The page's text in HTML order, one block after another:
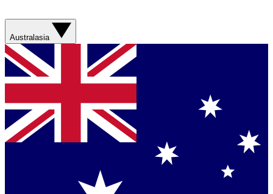
Australasia